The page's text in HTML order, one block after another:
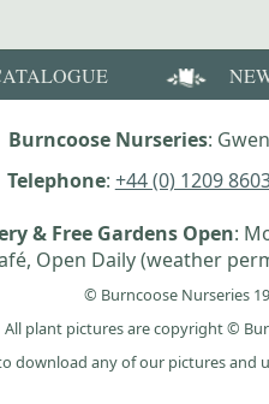
Burncoose Nurseries:
Telephone: +44 (0) 1209
& Free Gardens Open:
Open Daily (weather
© Burncoose Nurseries
All plant pictures are copyright ©
download any of our pictures